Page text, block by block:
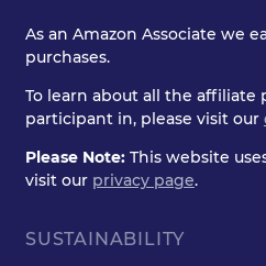
As an Amazon Associate we
purchases.
To learn about all the affiliate
participant in, please visit our
Please Note:This website
visit our privacy page.
SUSTAINABILITY